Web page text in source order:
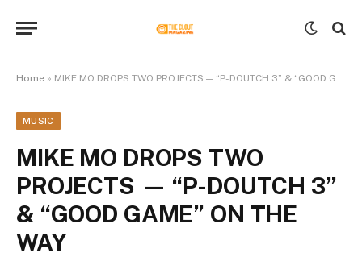
Home » MIKE MO DROPS TWO PROJECTS — “P-DOUTCH 3” & “GOOD GAME” ON THE WAY
MUSIC
MIKE MO DROPS TWO
PROJECTS — “P-DOUTCH 3”
& “GOOD GAME” ON THE
WAY